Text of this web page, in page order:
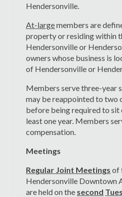
Hendersonville.
At-largemembers are
property or residing within
Hendersonville or
owners whose business is
of Hendersonville or
Members serve three-year
may be reappointed to two
before being required to
least one year. Members
compensation.
Meetings
Regular Joint Meetings of
Hendersonville Downtown
are held on the second